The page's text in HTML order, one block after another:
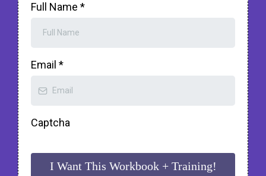
Full Name *
Email *
Captcha
I Want This Workbook + Training!